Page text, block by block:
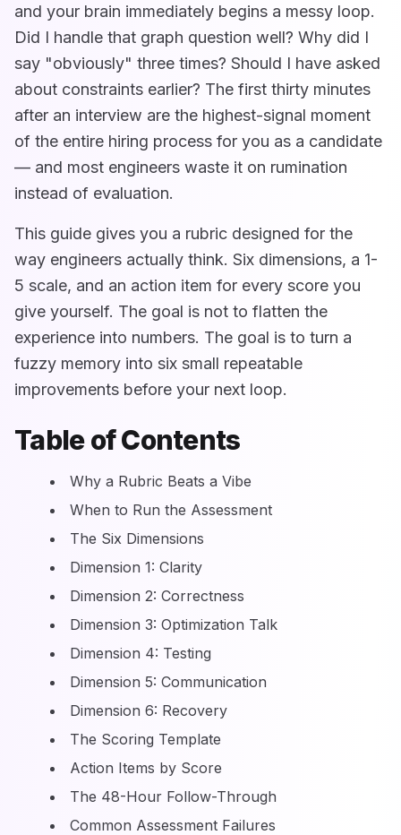
and your brain immediately begins a messy loop.
Did I handle that graph question well? Why did I
say "obviously" three times? Should I have asked
about constraints earlier? The first thirty minutes
after an interview are the highest-signal moment
of the entire hiring process for you as a candidate
— and most engineers waste it on rumination
instead of evaluation.
This guide gives you a rubric designed for the
way engineers actually think. Six dimensions, a 1-
5 scale, and an action item for every score you
give yourself. The goal is not to flatten the
experience into numbers. The goal is to turn a
fuzzy memory into six small repeatable
improvements before your next loop.
Table of Contents
Why a Rubric Beats a Vibe
When to Run the Assessment
The Six Dimensions
Dimension 1: Clarity
Dimension 2: Correctness
Dimension 3: Optimization Talk
Dimension 4: Testing
Dimension 5: Communication
Dimension 6: Recovery
The Scoring Template
Action Items by Score
The 48-Hour Follow-Through
Common Assessment Failures